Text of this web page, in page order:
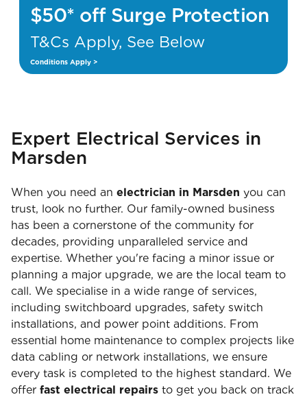
$50* off Surge Protection
T&Cs Apply, See Below
Conditions Apply >
Expert Electrical Services in
Marsden
When you need an electrician in Marsden you can
trust, look no further. Our family-owned business
has been a cornerstone of the community for
decades, providing unparalleled service and
expertise. Whether you're facing a minor issue or
planning a major upgrade, we are the local team to
call. We specialise in a wide range of services,
including switchboard upgrades, safety switch
installations, and power point additions. From
essential home maintenance to complex projects like
data cabling or network installations, we ensure
every task is completed to the highest standard. We
offer fast electrical repairs to get you back on track